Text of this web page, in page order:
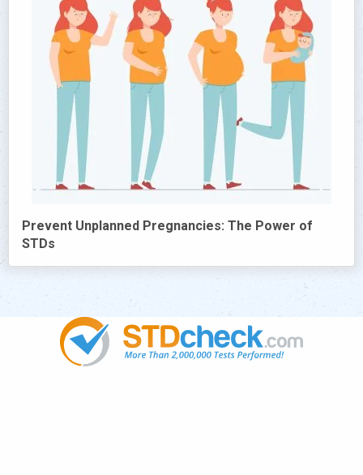
Prevent Unplanned Pregnancies: The Power of
STDs